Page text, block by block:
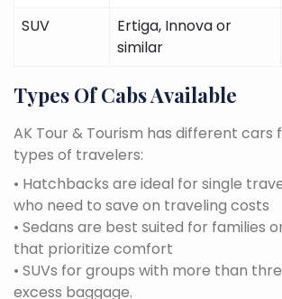
SUV
Ertiga, Innova or
similar
Types Of Cabs Available
AK Tour & Tourism has different
types of travelers:
• Hatchbacks are ideal for single
who need to save on traveling costs
• Sedans are best suited for families
that prioritize comfort
• SUVs for groups with more than
excess baggage.